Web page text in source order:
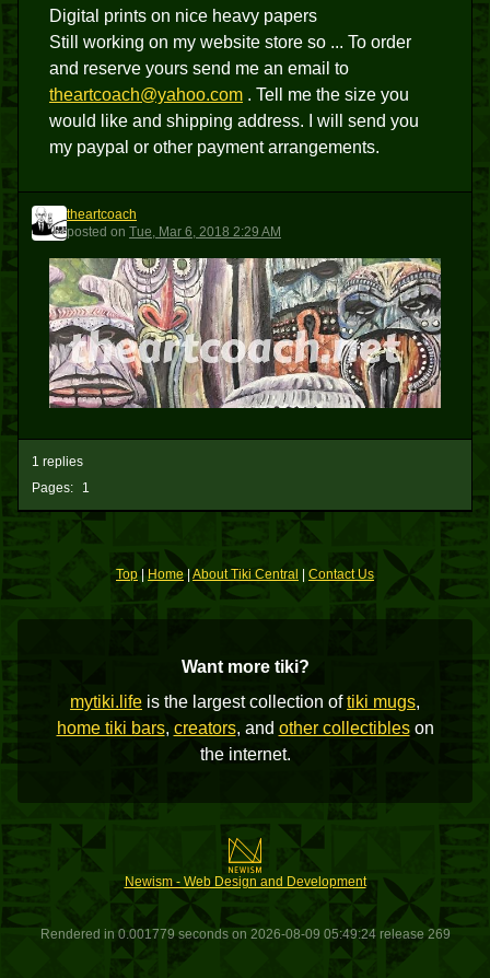
Digital prints on nice heavy papers
Still working on my website store so ... To order
and reserve yours send me an email to
theartcoach@yahoo.com . Tell me the size you
would like and shipping address. I will send you
my paypal or other payment arrangements.
T
theartcoach
posted on Tue, Mar 6, 2018 2:29 AM
Pages: 1
1 replies
Top|Home|About Tiki Central Contact Us
Want more tiki?
mytiki.life is the largest collection oftiki mugs,
home tiki bars, creators, and other collectibleson
the internet.
Newism - Web Design and Development
Rendered in 0.001779 seconds on 2026-08-09 05:49:24 release 269